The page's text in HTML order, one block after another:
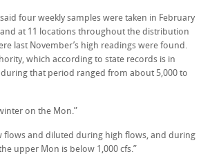
four weekly samples were taken in February
at 11 locations throughout the distribution
last November’s high readings were found.
which according to state records is in
that period ranged from about 5,000 to
on the Mon.”
flows and diluted during high flows, and during
upper Mon is below 1,000 cfs.”